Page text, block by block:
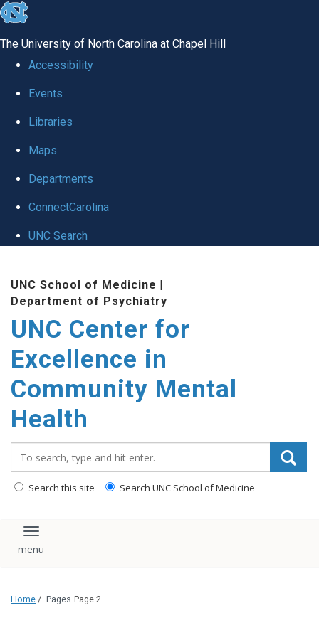
skip to the end of the global utility bar
The University of North Carolina at Chapel Hill
Accessibility
Events
Libraries
Maps
Departments
ConnectCarolina
UNC Search
UNC School of Medicine |
Department of Psychiatry
UNC Center for
Excellence in
Community Mental
Health
Search this site Search UNC School of Medicine
Toggle navigation
Home / Pages Page 2